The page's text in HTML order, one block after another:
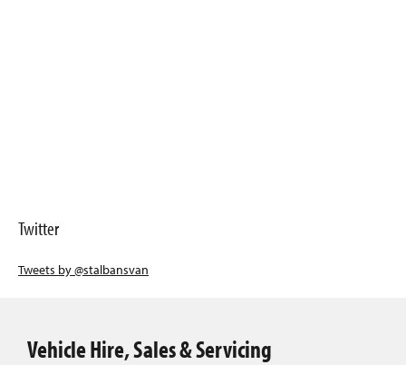
Twitter
Tweets by @stalbansvan
Vehicle Hire, Sales & Servicing